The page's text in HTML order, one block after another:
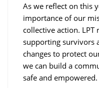
As we reflect on this
importance of our
collective action.
supporting survivors
changes to protect
we can build a
safe and empowered.